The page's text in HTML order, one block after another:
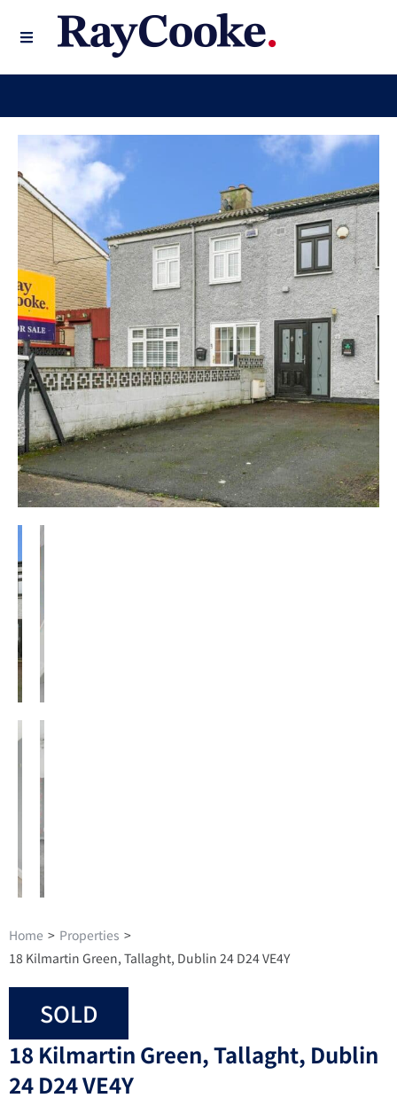
Home > Properties >
18 Kilmartin Green, Tallaght, Dublin 24 D24 VE4Y
SOLD
18 Kilmartin Green, Tallaght, Dublin
24 D24 VE4Y